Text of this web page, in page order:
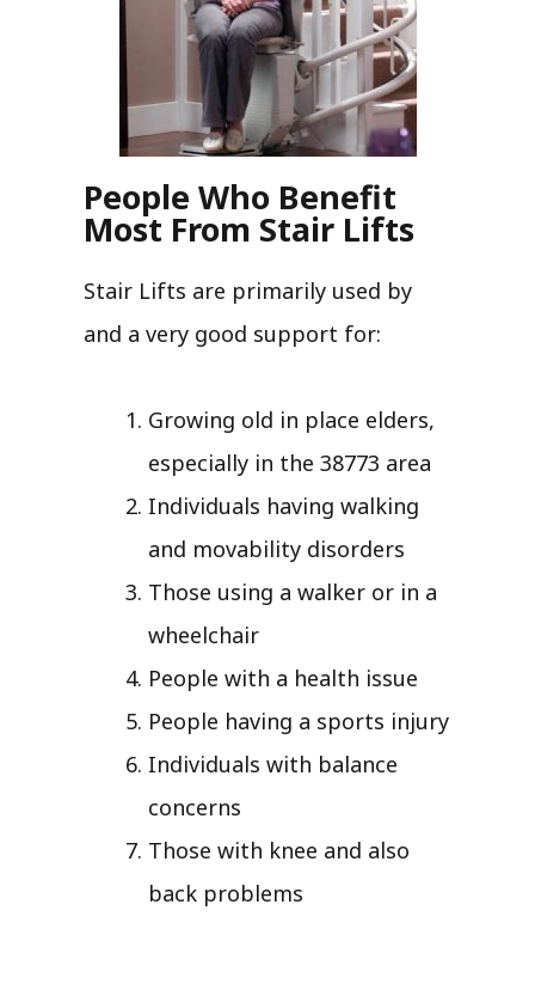
People Who Benefit
Most From Stair Lifts
Stair Lifts are primarily used by
and a very good support for:
Growing old in place elders,
especially in the 38773 area
Individuals having walking
and movability disorders
Those using a walker or in a
wheelchair
People with a health issue
People having a sports injury
Individuals with balance
concerns
Those with knee and also
back problems